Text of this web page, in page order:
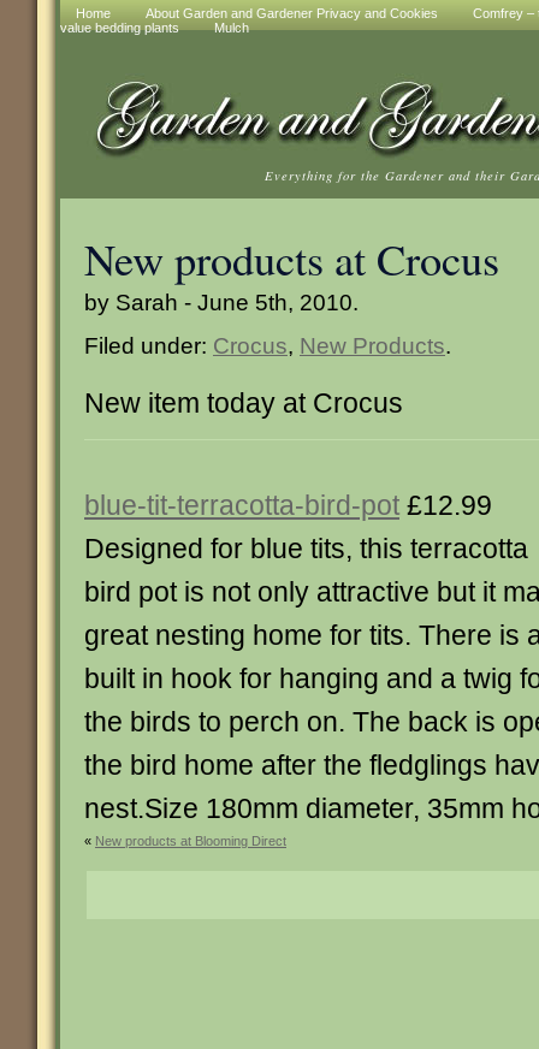
Home About Garden and Gardener Privacy and Cookies
Comfrey –
value bedding plants
Mulch
Everything for the Gardener and their
New products at Crocus
by Sarah - June 5th, 2010.
Filed under: Crocus, New Products.
New item today at Crocus
blue-tit-terracotta-bird-pot £12.99
Designed for blue tits, this terracotta
bird pot is not only attractive but it
great nesting home for tits. There is
built in hook for hanging and a twig
the birds to perch on. The back is
the bird home after the fledglings
nest.Size 180mm diameter, 35mm
« New products at Blooming Direct